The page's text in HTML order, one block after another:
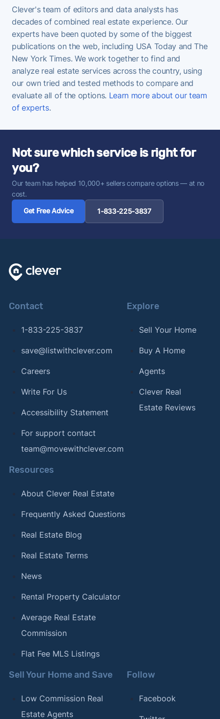
Clever's team of editors and data analysts has
decades of combined real estate experience. Our
experts have been quoted by some of the biggest
publications on the web, including USA Today and The
New York Times. We work together to find and
analyze real estate services across the country, using
our own tried and tested methods to compare and
evaluate all of the options. Learn more about our team
of experts.
Not sure which service is right for
you?
Our team has helped 10,000+ sellers compare options — at no
cost.
Get Free Advice
1-833-225-3837
Contact
1-833-225-3837
save@listwithclever.com
Careers
Write For Us
Accessibility Statement
For support contact
team@movewithclever.com
Explore
Sell Your Home
Buy A Home
Agents
Clever Real
Estate Reviews
Resources
About Clever Real Estate
Frequently Asked Questions
Real Estate Blog
Real Estate Terms
News
Rental Property Calculator
Average Real Estate
Commission
Flat Fee MLS Listings
Sell Your Home and Save
Low Commission Real
Estate Agents
Follow
Facebook